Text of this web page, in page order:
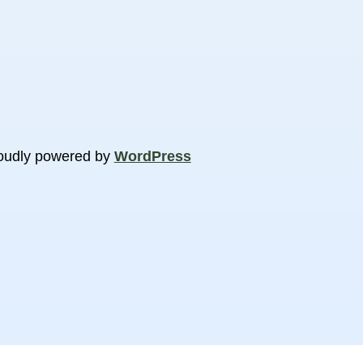
powered by WordPress